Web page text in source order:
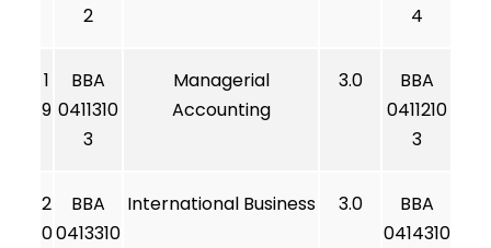
2
4
1
9
BBA
0411310
3
Managerial
Accounting
3.0
BBA
0411210
3
2
0
BBA
0413310
International Business 3.0
BBA
0414310